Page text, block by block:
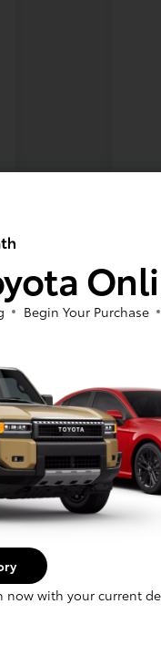
Begin Your Purchase
now with your current